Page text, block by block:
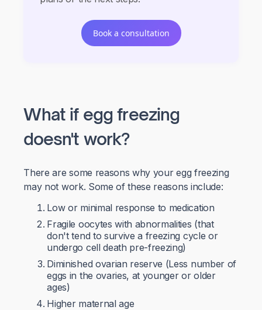
Book a consultation
What if egg freezing
doesn't work?
There are some reasons why your egg freezing
may not work. Some of these reasons include:
Low or minimal response to medication
Fragile oocytes with abnormalities (that
don't tend to survive a freezing cycle or
undergo cell death pre-freezing)
Diminished ovarian reserve (Less number of
eggs in the ovaries, at younger or older
ages)
Higher maternal age